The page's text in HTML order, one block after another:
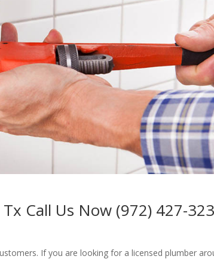
Call Us Now (972) 427-
If you are looking for a licensed plumber